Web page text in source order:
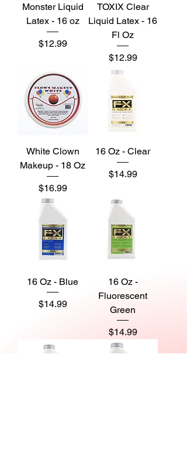
Monster Liquid
Latex - 16 oz
Price
$12.99
TOXIX Clear
Liquid Latex - 16
Fl Oz
Price
$12.99
White Clown
Makeup - 18 Oz
Price
$16.99
16 Oz - Clear
Price
$14.99
16 Oz - Blue
Price
$14.99
16 Oz -
Fluorescent
Green
Price
$14.99